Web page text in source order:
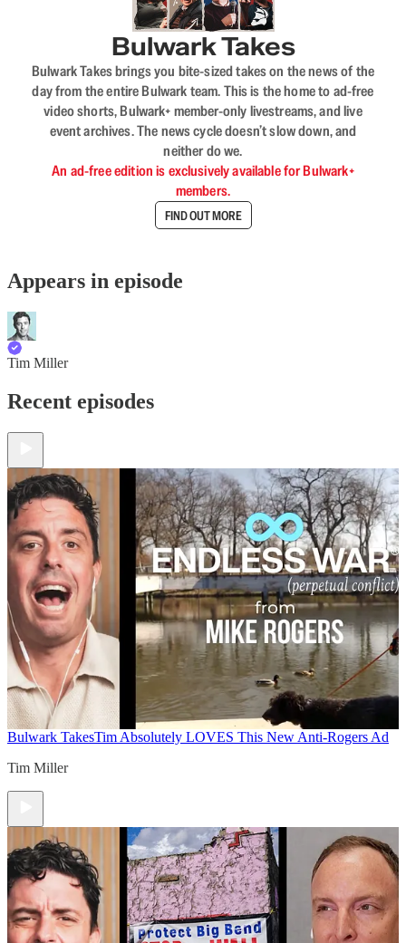
Bulwark Takes
Bulwark Takes brings you bite-sized takes on the news of the
day from the entire Bulwark team. This is the home to ad-free
video shorts, Bulwark+ member-only livestreams, and live
event archives. The news cycle doesn’t slow down, and
neither do we.
An ad-free edition is exclusively available for Bulwark+
members.
FIND OUT MORE
Appears in episode
Tim Miller
Recent episodes
Bulwark TakesTim Absolutely LOVES This New Anti-Rogers Ad
Tim Miller